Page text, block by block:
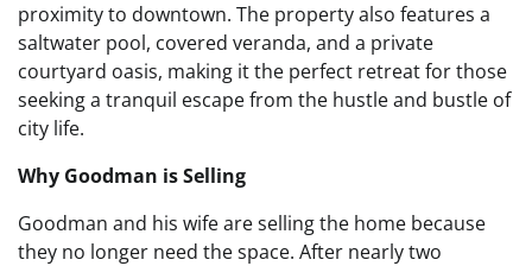
proximity to downtown. The property also features a
saltwater pool, covered veranda, and a private
courtyard oasis, making it the perfect retreat for those
seeking a tranquil escape from the hustle and bustle of
city life.
Why Goodman is Selling
Goodman and his wife are selling the home because
they no longer need the space. After nearly two